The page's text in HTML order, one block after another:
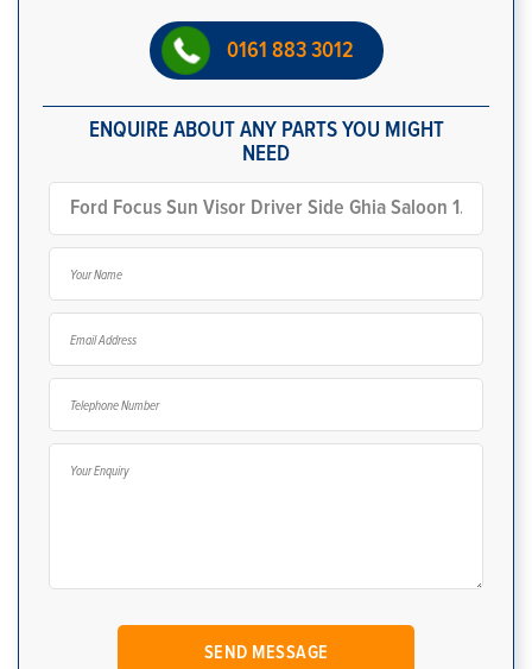
0161 883 3012
ENQUIRE ABOUT ANY PARTS YOU MIGHT
NEED